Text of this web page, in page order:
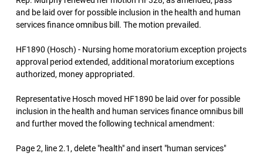
and be laid over for possible inclusion in the health and human
services finance omnibus bill. The motion prevailed.
HF1890 (Hosch) - Nursing home moratorium exception projects
approval period extended, additional moratorium exceptions
authorized, money appropriated.
Representative Hosch moved HF1890 be laid over for possible
inclusion in the health and human services finance omnibus bill
and further moved the following technical amendment:
Page 2, line 2.1, delete "health" and insert "human services"